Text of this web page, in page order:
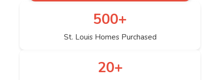
500+
St. Louis Homes Purchased
20+